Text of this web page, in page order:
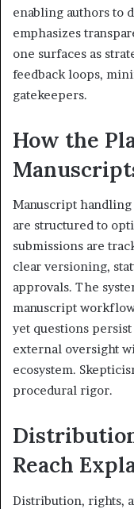
enabling authors to
emphasizes
one surfaces as
feedback loops,
gatekeepers.
How the
Manuscript
are structured to
submissions are
clear versioning,
approvals. The
manuscript
yet questions
external oversight
ecosystem.
procedural rigor.
Reach
Distribution, rights,